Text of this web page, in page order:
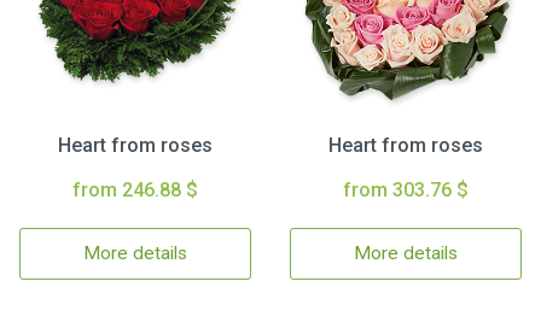
Heart from roses
from 246.88 $
More details
Heart from roses
from 303.76 $
More details